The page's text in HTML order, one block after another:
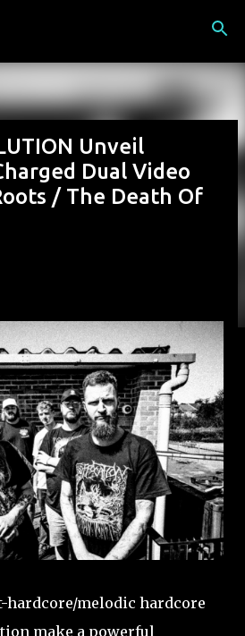
Unveil
Dual Video
/ The Death Of
hardcore/melodic hardcore
make a powerful